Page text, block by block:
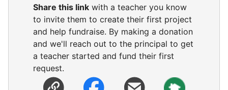
Share this link with a teacher you know
to invite them to create their first project
and help fundraise. By making a donation
and we'll reach out to the principal to get
a teacher started and fund their first
request.